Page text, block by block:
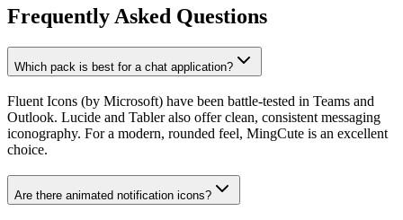
Frequently Asked Questions
Which pack is best for a chat application?
Fluent Icons (by Microsoft) have been battle-tested in Teams and
Outlook. Lucide and Tabler also offer clean, consistent messaging
iconography. For a modern, rounded feel, MingCute is an excellent
choice.
Are there animated notification icons?